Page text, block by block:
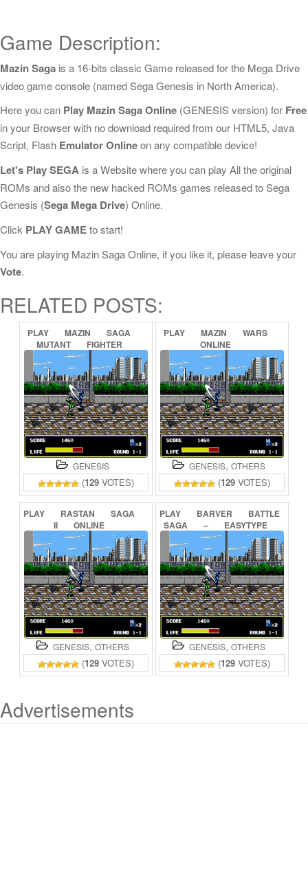
Game Description:
Mazin Saga is a 16-bits classic Game released for the Mega Drive
video game console (named Sega Genesis in North America).
Here you can Play Mazin Saga Online (GENESIS version) for Free
in your Browser with no download required from our HTML5, Java
Script, Flash Emulator Onlineon any compatible device!
Let's Play SEGA is a Website where you can play All the original
ROMs and also the new hacked ROMs games released to Sega
Genesis (Sega Mega Drive) Online.
Click PLAY GAMEto start!
You are playing Mazin Saga Online, if you like it, please leave your
Vote.
RELATED POSTS:
PLAY MAZIN
SAGA
MUTANT
FIGHTER
ONLINE
GENESIS
(129 VOTES)
PLAY MAZIN
WARS
ONLINE
GENESIS, OTHERS
(129 VOTES)
PLAY RASTAN
SAGA
II
ONLINE
GENESIS, OTHERS
(129 VOTES)
PLAY BARVER
BATTLE
SAGA
–
EASYTYPE
TRANSLATED
ONLINE
GENESIS, OTHERS
(129 VOTES)
Advertisements